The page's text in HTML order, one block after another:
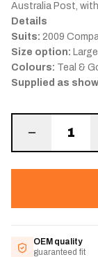
Australia Post,
Details
Suits: 2009
Size option: Large
Colours: Teal &
Supplied as
1
OEM quality
guaranteed fit